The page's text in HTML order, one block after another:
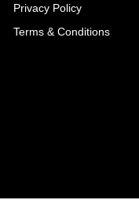
Privacy Policy
Terms & Conditions